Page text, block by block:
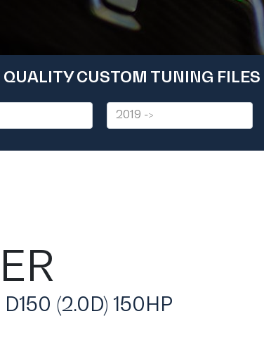
QUALITY CUSTOM TUNING FILES
(2.0D) 150HP